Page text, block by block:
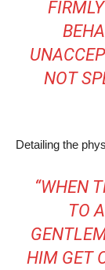
NOT
Detailing the
“WHEN
TO
HIM GET